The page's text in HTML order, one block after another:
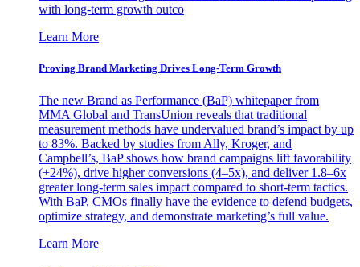
with long-term growth outco
Learn More
Proving Brand Marketing Drives Long-Term Growth
The new Brand as Performance (BaP) whitepaper from
MMA Global and TransUnion reveals that traditional
measurement methods have undervalued brand’s impact by up
to 83%. Backed by studies from Ally, Kroger, and
Campbell’s, BaP shows how brand campaigns lift favorability
(+24%), drive higher conversions (4–5x), and deliver 1.8–6x
greater long-term sales impact compared to short-term tactics.
With BaP, CMOs finally have the evidence to defend budgets,
optimize strategy, and demonstrate marketing’s full value.
Learn More